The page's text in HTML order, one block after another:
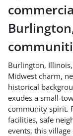
Burlington
Burlington,
Midwest charm,
historical
exudes a small-
community spirit.
facilities, safe
events, this